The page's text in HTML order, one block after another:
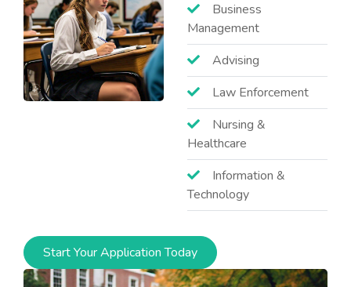
Business
Management
Advising
Law Enforcement
Nursing &
Healthcare
Information &
Technology
Start Your Application Today